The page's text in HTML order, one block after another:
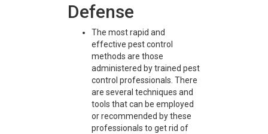
Defense
The most rapid and
effective pest control
methods are those
administered by trained pest
control professionals. There
are several techniques and
tools that can be employed
or recommended by these
professionals to get rid of